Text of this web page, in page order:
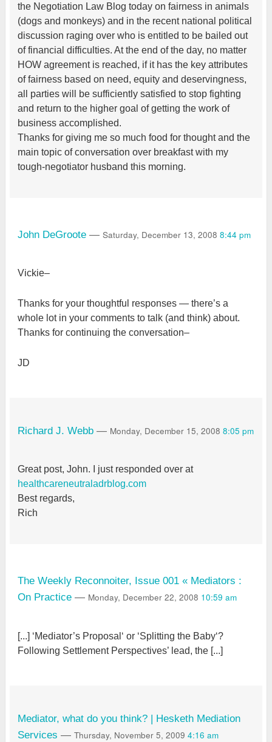
the Negotiation Law Blog today on fairness in animals
(dogs and monkeys) and in the recent national political
discussion raging over who is entitled to be bailed out
of financial difficulties. At the end of the day, no matter
HOW agreement is reached, if it has the key attributes
of fairness based on need, equity and deservingness,
all parties will be sufficiently satisfied to stop fighting
and return to the higher goal of getting the work of
business accomplished.
Thanks for giving me so much food for thought and the
main topic of conversation over breakfast with my
tough-negotiator husband this morning.
John DeGroote — Saturday, December 13, 2008 8:44 pm
Vickie–
Thanks for your thoughtful responses — there’s a
whole lot in your comments to talk (and think) about.
Thanks for continuing the conversation–
JD
Richard J. Webb — Monday, December 15, 2008 8:05 pm
Great post, John. I just responded over at
healthcareneutraladrblog.com
Best regards,
Rich
The Weekly Reconnoiter, Issue 001 « Mediators :
On Practice — Monday, December 22, 2008 10:59 am
[...] ‘Mediator’s Proposal‘ or ‘Splitting the Baby‘?
Following Settlement Perspectives’ lead, the [...]
Mediator, what do you think? | Hesketh Mediation
Services — Thursday, November 5, 2009 4:16 am